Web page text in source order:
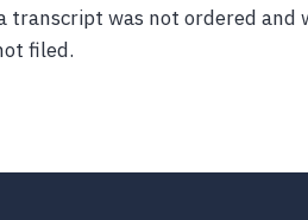
transcript was not ordered and
filed.